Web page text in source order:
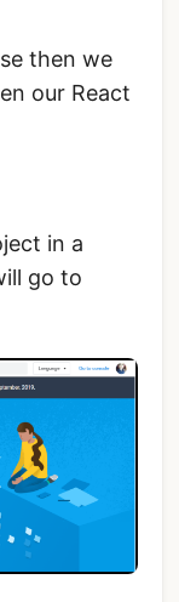
then we
our React
in a
go to